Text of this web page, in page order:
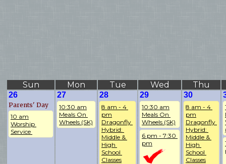
Sun Mon Tue Wed Thu
26
Parents' Day
10 am
Worship
Service
27
10:30 am
Meals On
Wheels (SK)
28
8 am - 4
pm
Dragonfly
Hybrid:
Middle &
High
School
Classes
29
10:30 am
Meals On
Wheels (SK)
6 pm - 7:30
pm
30
8 am - 4
pm
Dragonfly
Hybrid:
Middle &
High
School
Classes